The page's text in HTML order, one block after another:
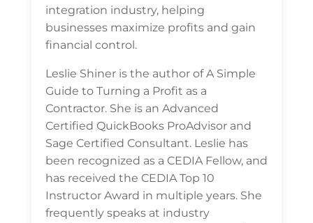
integration industry, helping
businesses maximize profits and gain
financial control.
Leslie Shiner is the author of A Simple
Guide to Turning a Profit as a
Contractor. She is an Advanced
Certified QuickBooks ProAdvisor and
Sage Certified Consultant. Leslie has
been recognized as a CEDIA Fellow, and
has received the CEDIA Top 10
Instructor Award in multiple years. She
frequently speaks at industry